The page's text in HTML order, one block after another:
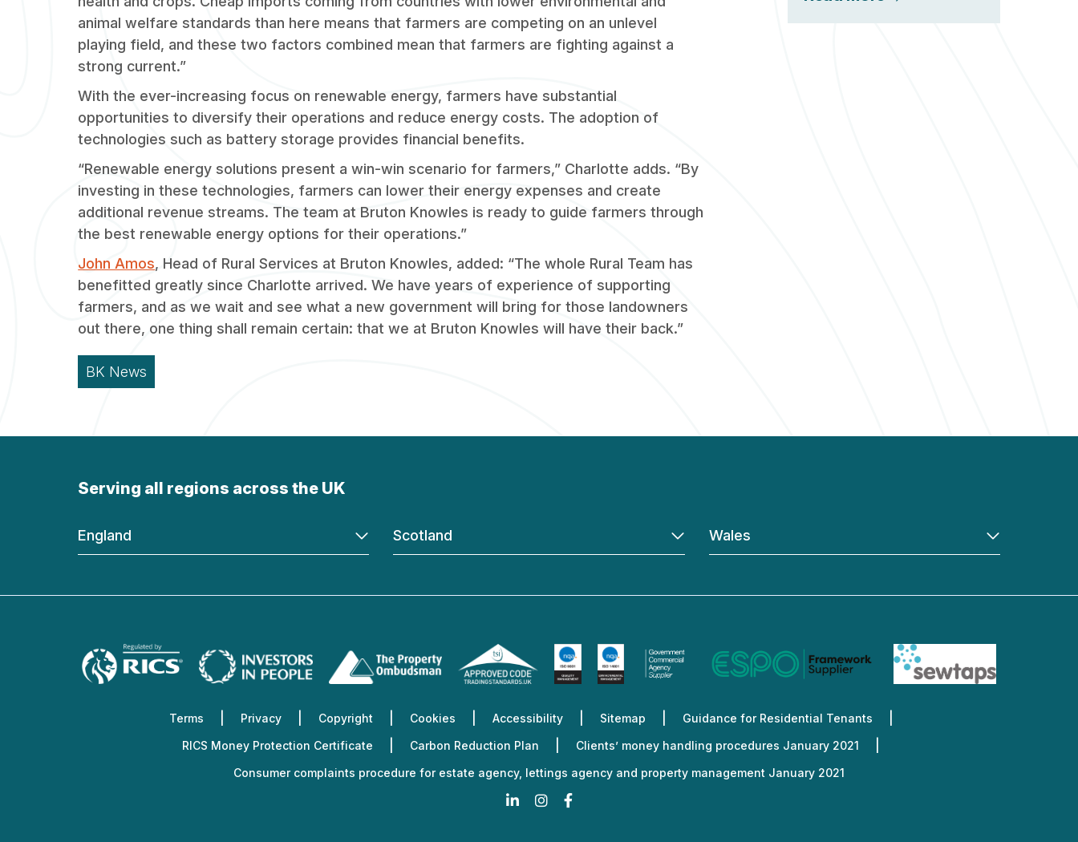
animal welfare standards than here means that farmers are competing on an unlevel
playing field, and these two factors combined mean that farmers are fighting against a
strong current.”
With the ever-increasing focus on renewable energy, farmers have substantial
opportunities to diversify their operations and reduce energy costs. The adoption of
technologies such as battery storage provides financial benefits.
“Renewable energy solutions present a win-win scenario for farmers,” Charlotte adds. “By
investing in these technologies, farmers can lower their energy expenses and create
additional revenue streams. The team at Bruton Knowles is ready to guide farmers through
the best renewable energy options for their operations.”
John Amos, Head of Rural Services at Bruton Knowles, added: “The whole Rural Team has
benefitted greatly since Charlotte arrived. We have years of experience of supporting
farmers, and as we wait and see what a new government will bring for those landowners
out there, one thing shall remain certain: that we at Bruton Knowles will have their back.”
BK News
Serving all regions across the UK
England Scotland Wales
Terms Privacy Copyright Cookies Accessibility Sitemap
Guidance for Residential Tenants
RICS Money Protection Certificate
Carbon Reduction Plan
Clients’ money handling procedures January 2021
Consumer complaints procedure for estate agency, lettings agency and property management January 2021